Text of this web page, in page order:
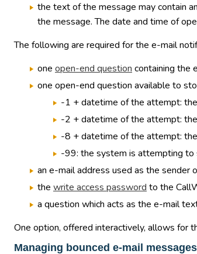
the text of the message may contain
the message. The date and time of
The following are required for the e-mail
one open-end question containing the
one open-end question available to
-1 + datetime of the attempt:
-2 + datetime of the attempt:
-8 + datetime of the attempt:
-99: the system is attempting to
an e-mail address used as the sender
the write access password to the
a question which acts as the e-mail
One option, offered interactively, allows for
Managing bounced e-mail messages